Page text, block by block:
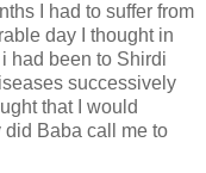
I had to suffer from
day I thought in
had been to Shirdi
successively
that I would
Baba call me to